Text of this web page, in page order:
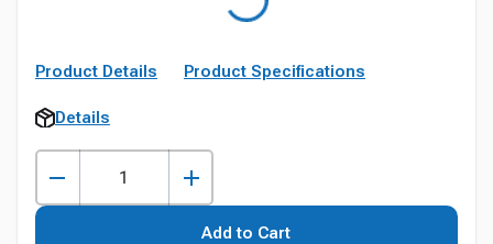
Product Details Product Specifications
Details
Add to Cart